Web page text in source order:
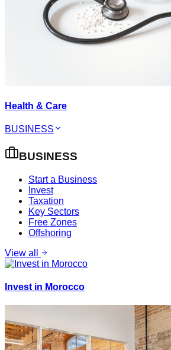
Health & Care
BUSINESS
BUSINESS
Start a Business
Invest
Taxation
Key Sectors
Free Zones
Offshoring
View all
Invest in Morocco